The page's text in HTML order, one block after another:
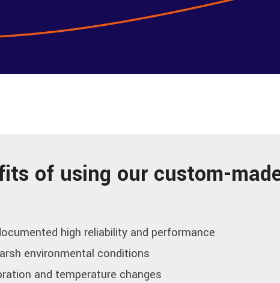
of using our custom-
high reliability and performance
environmental conditions
and temperature changes